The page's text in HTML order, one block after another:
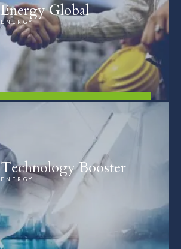
Energy Global
ENERGY
Technology Booster
ENERGY